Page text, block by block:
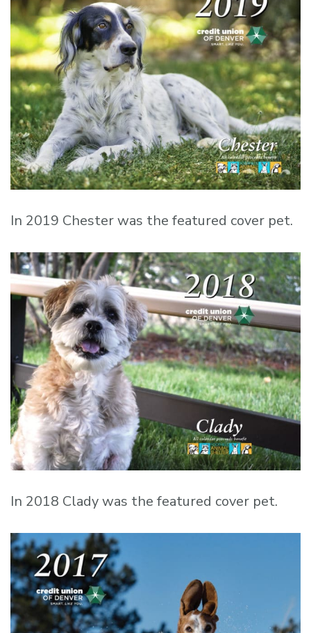
In 2019 Chester was the featured cover pet.
In 2018 Clady was the featured cover pet.